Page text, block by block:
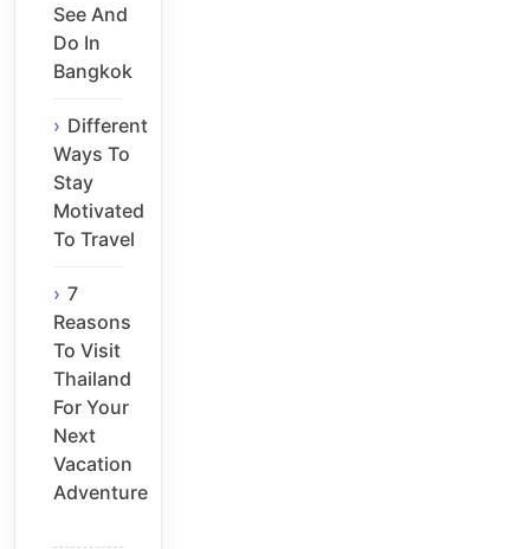
See And
Do In
Bangkok
Different
Ways To
Stay
Motivated
To Travel
7
Reasons
To Visit
Thailand
For Your
Next
Vacation
Adventure